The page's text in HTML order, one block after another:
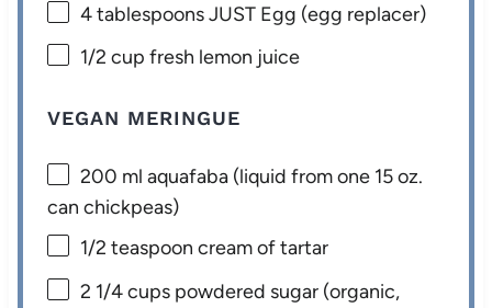
4 tablespoonsJUST Egg (egg replacer)
1/2 cup fresh lemon juice
VEGAN MERINGUE
200 ml aquafaba (liquid from one 15 oz.
can chickpeas)
1/2 teaspoon cream of tartar
2 1/4 cups powdered sugar (organic,